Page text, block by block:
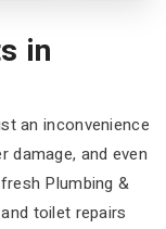
in
an inconvenience
damage, and even
Plumbing &
toilet repairs